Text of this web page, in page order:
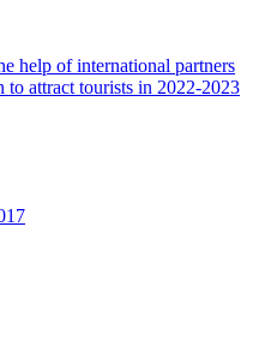
help of international partners
to attract tourists in 2022-2023